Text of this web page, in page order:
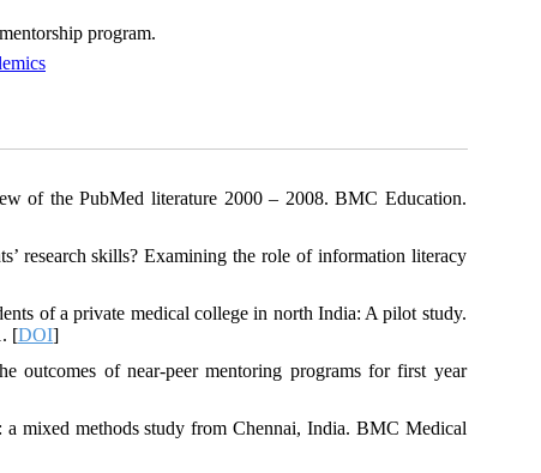
program.
of the PubMed literature 2000 – 2008. BMC Education.
research skills? Examining the role of information literacy
of a private medical college in north India: A pilot study.
[DOI]
outcomes of near-peer mentoring programs for first year
a mixed methods study from Chennai, India. BMC Medical